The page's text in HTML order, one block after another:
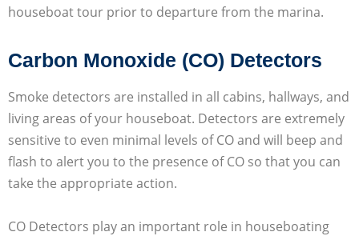
houseboat tour prior to departure from the marina.
Carbon Monoxide (CO) Detectors
Smoke detectors are installed in all cabins, hallways, and
living areas of your houseboat. Detectors are extremely
sensitive to even minimal levels of CO and will beep and
flash to alert you to the presence of CO so that you can
take the appropriate action.
CO Detectors play an important role in houseboating